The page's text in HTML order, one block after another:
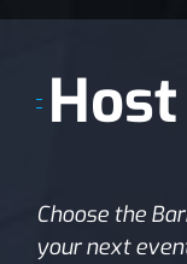
Choose the
your next